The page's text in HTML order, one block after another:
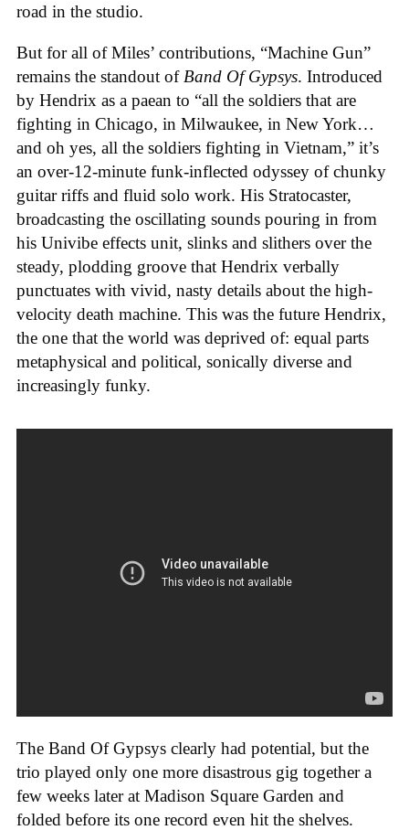
road in the studio.
But for all of Miles’ contributions, “Machine Gun”
remains the standout of Band Of Gypsys. Introduced
by Hendrix as a paean to “all the soldiers that are
fighting in Chicago, in Milwaukee, in New York…
and oh yes, all the soldiers fighting in Vietnam,” it’s
an over-12-minute funk-inflected odyssey of chunky
guitar riffs and fluid solo work. His Stratocaster,
broadcasting the oscillating sounds pouring in from
his Univibe effects unit, slinks and slithers over the
steady, plodding groove that Hendrix verbally
punctuates with vivid, nasty details about the high-
velocity death machine. This was the future Hendrix,
the one that the world was deprived of: equal parts
metaphysical and political, sonically diverse and
increasingly funky.
The Band Of Gypsys clearly had potential, but the
trio played only one more disastrous gig together a
few weeks later at Madison Square Garden and
folded before its one record even hit the shelves.